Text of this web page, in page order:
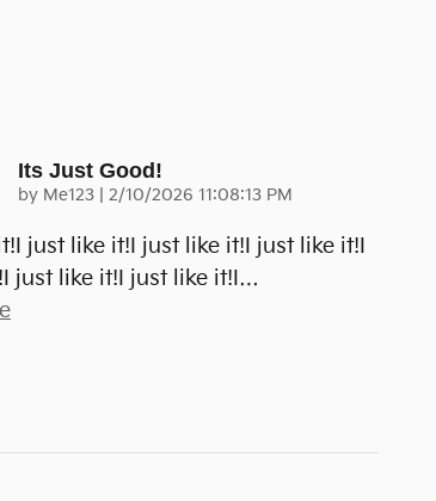
Its Just Good!
by Me123 on
2/10/2026 11:08:13 PM
just like it!I just like it!I just like it!I
just like it!I just like it!I…